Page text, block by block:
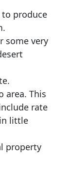
produce
some very
area. This
rate
little
property